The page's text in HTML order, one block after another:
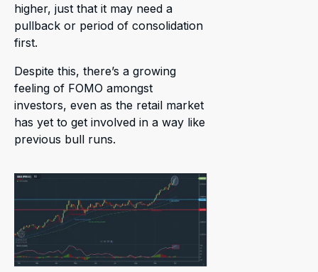
higher, just that it may need a
pullback or period of consolidation
first.
Despite this, there’s a growing
feeling of FOMO amongst
investors, even as the retail market
has yet to get involved in a way like
previous bull runs.